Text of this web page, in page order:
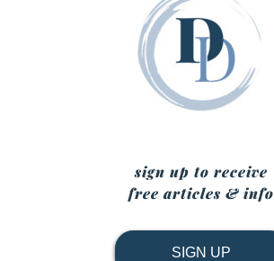
sign up to receive
free articles & info
SIGN UP